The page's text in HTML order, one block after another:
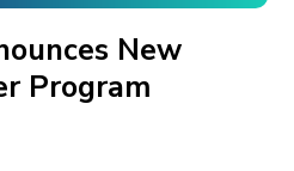
New
Program